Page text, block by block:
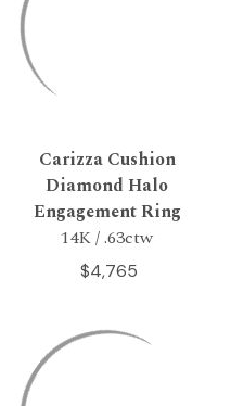
Carizza Cushion
Diamond Halo
Engagement Ring
14K / .63ctw
$4,765